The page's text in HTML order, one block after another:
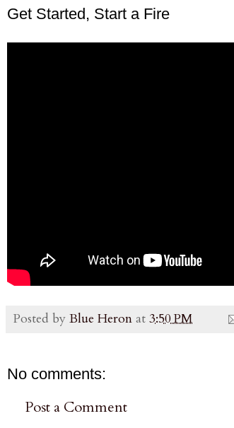
Get Started, Start a Fire
Posted by Blue Heron at 3:50 PM
No comments:
Post a Comment